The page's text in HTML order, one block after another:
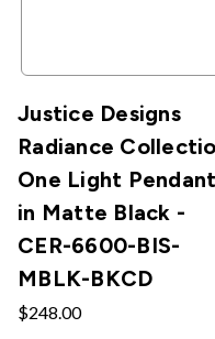
Justice Designs
Radiance
One Light Pendant
in Matte Black -
CER-6600-BIS-
MBLK-BKCD
$248.00